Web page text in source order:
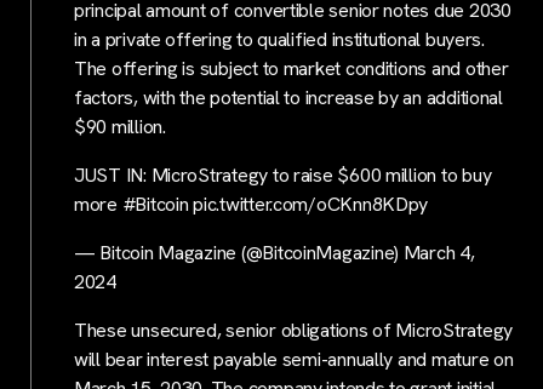
principal amount of convertible senior notes due 2030
in a private offering to qualified institutional buyers.
The offering is subject to market conditions and other
factors, with the potential to increase by an additional
$90 million.
JUST IN: MicroStrategy to raise $600 million to buy
more #Bitcoin pic.twitter.com/oCKnn8KDpy
— Bitcoin Magazine (@BitcoinMagazine) March 4,
2024
These unsecured, senior obligations of MicroStrategy
will bear interest payable semi-annually and mature on